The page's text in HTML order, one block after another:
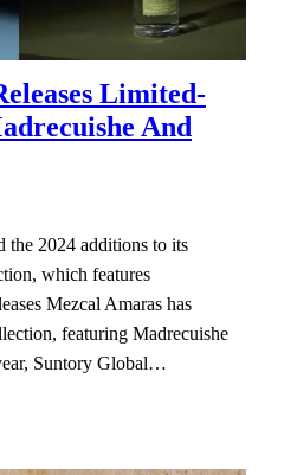
Limited-
And
the 2024 additions to its
which features
Mezcal Amaras has
featuring Madrecuishe
Suntory Global…